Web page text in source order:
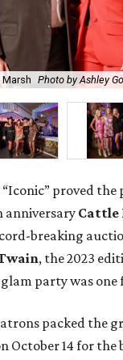
Marsh Photo by Ashley
proved
anniversary Cattle
breaking
, the 2023
party was one
packed the
October 14 for the